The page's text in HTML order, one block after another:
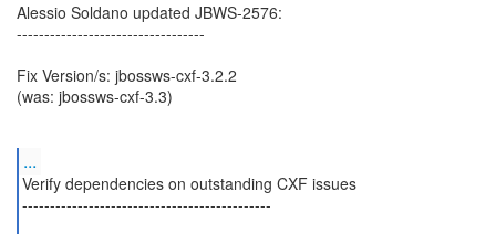
Alessio Soldano updated JBWS-2576:
----------------------------------
Fix Version/s: jbossws-cxf-3.2.2
(was: jbossws-cxf-3.3)
...
Verify dependencies on outstanding CXF issues
---------------------------------------------